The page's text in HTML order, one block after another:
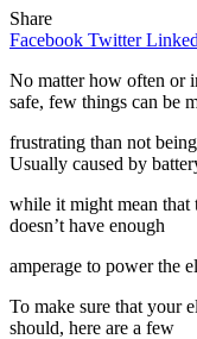
Share
Facebook Twitter
No matter how often or
safe, few things can be
frustrating than not
Usually caused by
while it might mean that
doesn’t have enough
amperage to power the
To make sure that your
should, here are a few